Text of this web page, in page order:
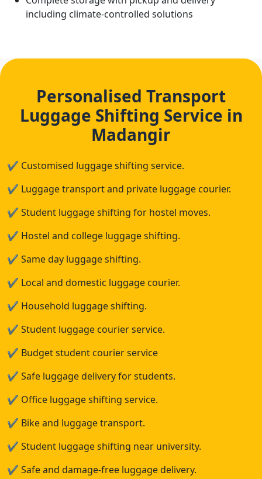
including climate-controlled solutions
Personalised Transport
Luggage Shifting Service in
Madangir
✔ Customised luggage shifting service.
✔ Luggage transport and private luggage courier.
✔ Student luggage shifting for hostel moves.
✔ Hostel and college luggage shifting.
✔ Same day luggage shifting.
✔ Local and domestic luggage courier.
✔ Household luggage shifting.
✔ Student luggage courier service.
✔ Budget student courier service
✔ Safe luggage delivery for students.
✔ Office luggage shifting service.
✔ Bike and luggage transport.
✔ Student luggage shifting near university.
✔ Safe and damage-free luggage delivery.